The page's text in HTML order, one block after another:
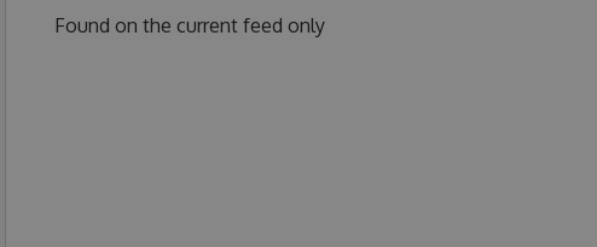
Found on the current feed only